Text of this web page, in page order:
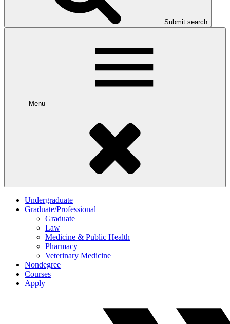
Submit search
Menu
Undergraduate
Graduate/Professional
Graduate
Law
Medicine & Public Health
Pharmacy
Veterinary Medicine
Nondegree
Courses
Apply